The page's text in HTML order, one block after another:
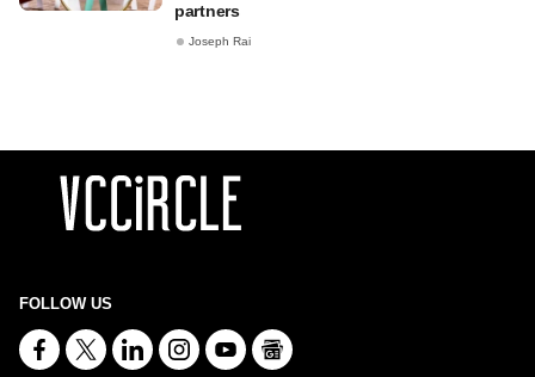
partners
Joseph Rai
FOLLOW US